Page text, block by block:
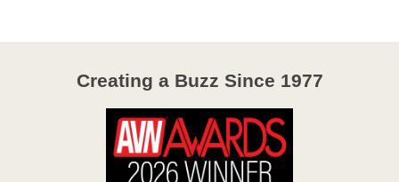
Creating a Buzz Since 1977